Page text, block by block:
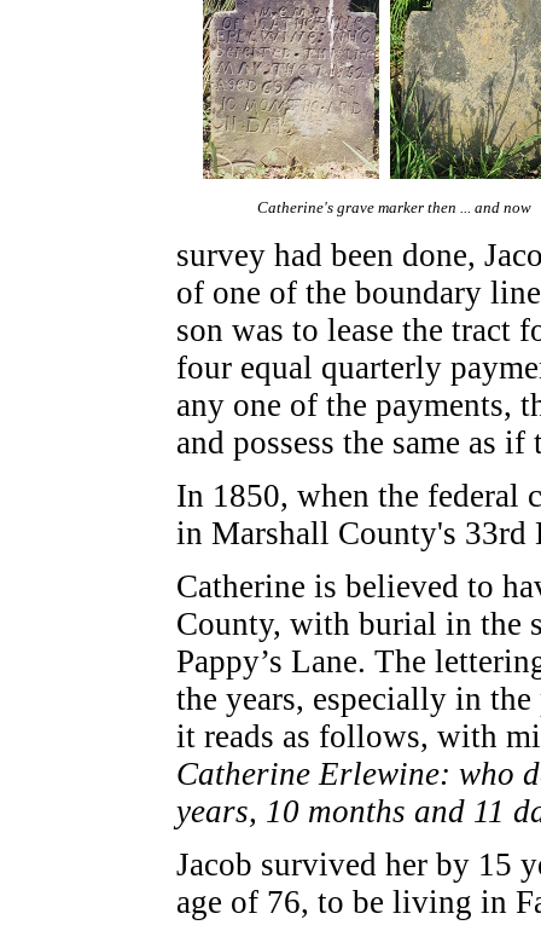
Catherine's grave marker then ... and now
survey had been done,
of one of the boundary
son was to lease the tract
four equal quarterly
any one of the payments,
and possess the same as
In 1850, when the federal
in Marshall County's 33rd
Catherine is believed to
County, with burial in the
Pappy’s Lane. The
the years, especially in
it reads as follows, with
Catherine Erlewine: who
years, 10 months and 11
Jacob survived her by 15
age of 76, to be living in